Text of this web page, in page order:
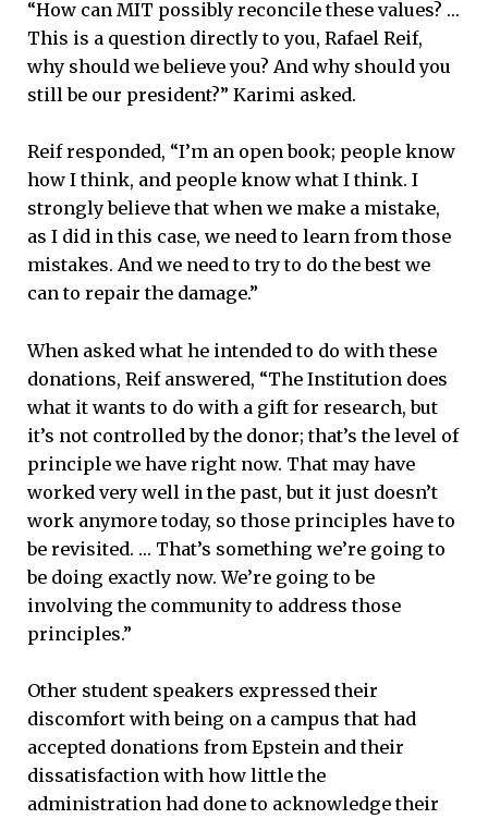
“How can MIT possibly reconcile these values? …
This is a question directly to you, Rafael Reif,
why should we believe you? And why should you
still be our president?” Karimi asked.
Reif responded, “I’m an open book; people know
how I think, and people know what I think. I
strongly believe that when we make a mistake,
as I did in this case, we need to learn from those
mistakes. And we need to try to do the best we
can to repair the damage.”
When asked what he intended to do with these
donations, Reif answered, “The Institution does
what it wants to do with a gift for research, but
it’s not controlled by the donor; that’s the level of
principle we have right now. That may have
worked very well in the past, but it just doesn’t
work anymore today, so those principles have to
be revisited. … That’s something we’re going to
be doing exactly now. We’re going to be
involving the community to address those
principles.”
Other student speakers expressed their
discomfort with being on a campus that had
accepted donations from Epstein and their
dissatisfaction with how little the
administration had done to acknowledge their